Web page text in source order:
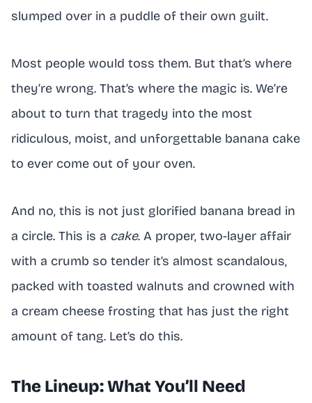
slumped over in a puddle of their own guilt.
Most people would toss them. But that’s where
they’re wrong. That’s where the magic is. We’re
about to turn that tragedy into the most
ridiculous, moist, and unforgettable banana cake
to ever come out of your oven.
And no, this is not just glorified banana bread in
a circle. This is a cake. A proper, two-layer affair
with a crumb so tender it’s almost scandalous,
packed with toasted walnuts and crowned with
a cream cheese frosting that has just the right
amount of tang. Let’s do this.
The Lineup: What You’ll Need